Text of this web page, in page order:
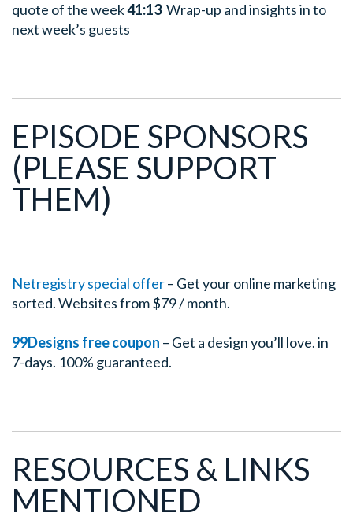
quote of the week41:13Wrap-up and insights in to
next week’s guests
EPISODE SPONSORS
(PLEASE SUPPORT
THEM)
Netregistry special offer– Get your online marketing
sorted. Websites from $79 / month.
99Designs free coupon – Get a design you’ll love. in
7-days. 100% guaranteed.
RESOURCES & LINKS
MENTIONED